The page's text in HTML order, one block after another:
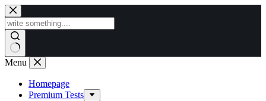
Skip
to
content
Menu
Homepage
Premium Tests